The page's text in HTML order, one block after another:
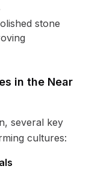
stone
in the Near
several key
cultures: